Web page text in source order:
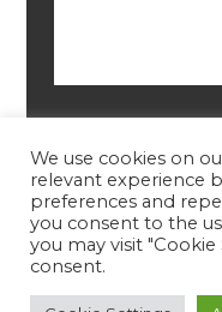
We use cookies on
relevant experience
preferences and
you consent to the
you may visit
consent.